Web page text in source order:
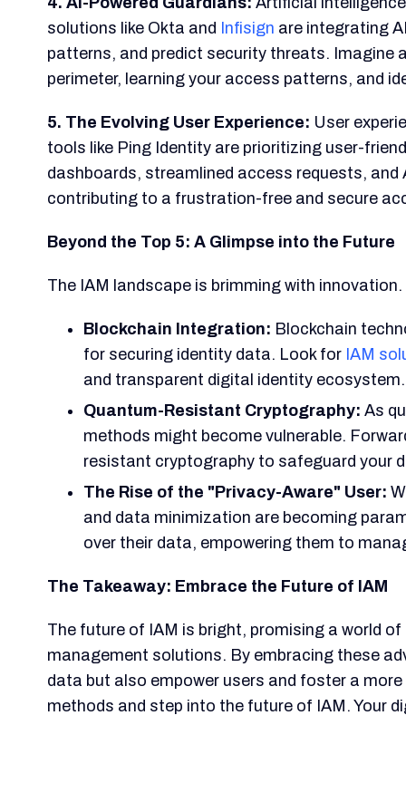
solutions like Okta and Infisign are integrating
patterns, and predict security threats.
perimeter, learning your access patterns, and
5. The Evolving User Experience: User
tools like Ping Identity are prioritizing user-
dashboards, streamlined access requests,
contributing to a frustration-free and secure
Beyond the Top 5: A Glimpse into the Future
The IAM landscape is brimming with
Blockchain Integration: Blockchain
for securing identity data. Look for IAM
and transparent digital identity ecosystem.
Quantum-Resistant Cryptography: As
methods might become vulnerable.
resistant cryptography to safeguard your
The Rise of the "Privacy-Aware" User:
and data minimization are becoming
over their data, empowering them to
The Takeaway: Embrace the Future of IAM
The future of IAM is bright, promising a world
management solutions. By embracing these
data but also empower users and foster a
methods and step into the future of IAM. Your